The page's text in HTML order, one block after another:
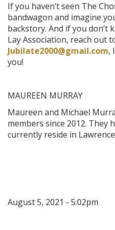
If you haven’t seen The
bandwagon and imagine
backstory. And if you don’t
Lay Association, reach out
Jubilate2000@gmail.com,
you!
MAUREEN MURRAY
Maureen and Michael
members since 2012. They
currently reside in
August 5, 2021 - 5:02pm